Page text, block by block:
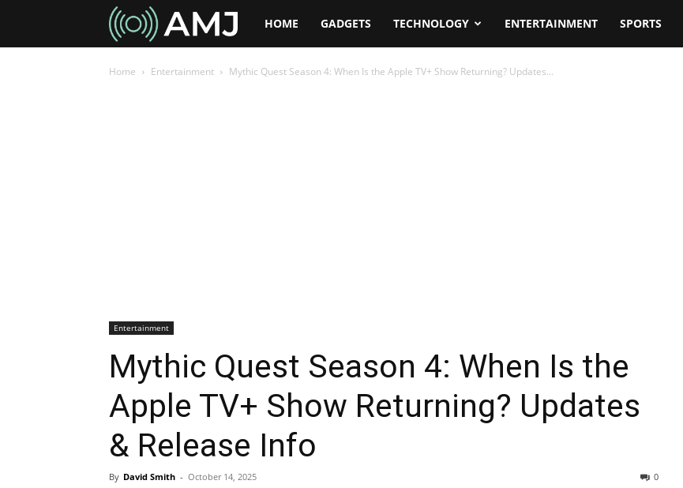
AMJHOME GADGETS TECHNOLOGY ENTERTAINMENT SPORTS
Home Entertainment Mythic Quest Season 4: When Is the Apple TV+ Show Returning? Updates...
Entertainment
Mythic Quest Season 4: When Is the
Apple TV+ Show Returning? Updates
& Release Info
By David Smith - October 14, 2025 0